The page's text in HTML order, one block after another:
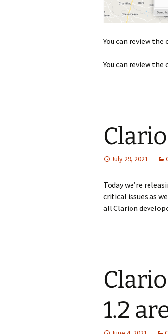
You can review
You can review
July 29, 2021
Today we’re
critical issues as
all Clarion
1.2